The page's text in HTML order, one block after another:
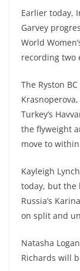
Earlier today,
Garvey
World
recording two
The Ryston
Turkey’s
the flyweight
move to
Kayleigh
today, but the
Russia’s
on split and
Natasha
Richards will